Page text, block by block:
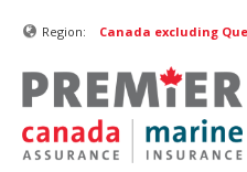
Region: Canada excluding